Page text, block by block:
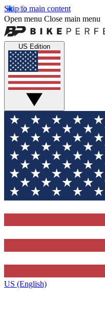
Skip to main content
Open menu Close main menu
US Edition
US (English)